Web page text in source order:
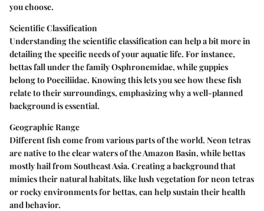
you choose.
Scientific Classification
Understanding the scientific classification can help a bit more in
detailing the specific needs of your aquatic life. For instance,
bettas fall under the family Osphronemidae, while guppies
belong to Poeciliidae. Knowing this lets you see how these fish
relate to their surroundings, emphasizing why a well-planned
background is essential.
Geographic Range
Different fish come from various parts of the world. Neon tetras
are native to the clear waters of the Amazon Basin, while bettas
mostly hail from Southeast Asia. Creating a background that
mimics their natural habitats, like lush vegetation for neon tetras
or rocky environments for bettas, can help sustain their health
and behavior.